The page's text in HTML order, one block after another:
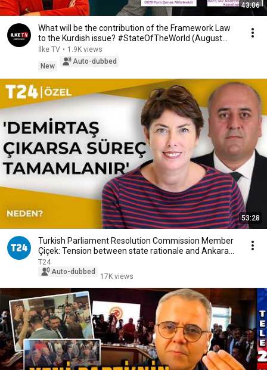
43:06
What will be the contribution of the Framework Law
to the Kurdish issue? #StateOfTheWorld (August...
İlke TV • 1.9K views
New
Auto-dubbed
53:28
Turkish Parliament Resolution Commission Member
Çiçek: Tension between state rationale and Ankara...
T24
Auto-dubbed
17K views